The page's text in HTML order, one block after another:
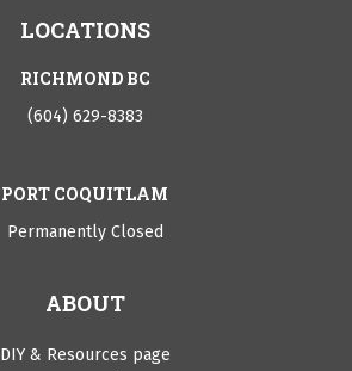
LOCATIONS
RICHMOND BC
(604) 629-8383
PORT COQUITLAM
Permanently Closed
ABOUT
DIY & Resources page